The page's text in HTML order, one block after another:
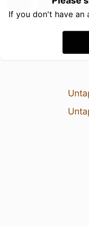
If you don't have an